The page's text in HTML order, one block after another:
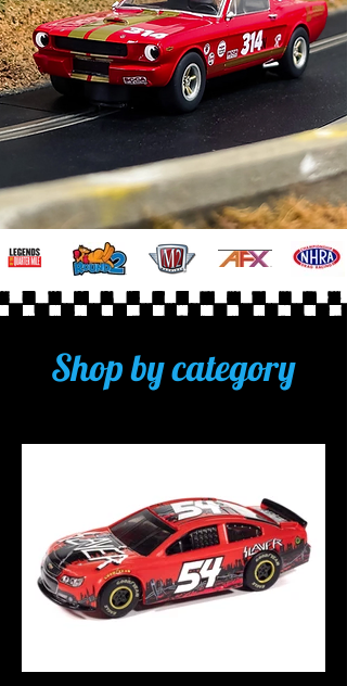
Shop by category